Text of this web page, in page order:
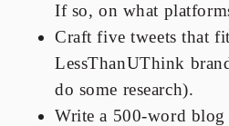
If so, on what
Craft five tweets that
LessThanUThink
do some research).
Write a 500-word